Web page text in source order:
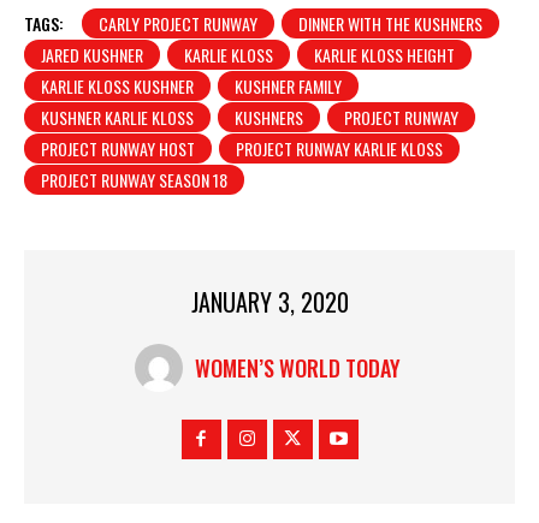
TAGS: CARLY PROJECT RUNWAY
DINNER WITH THE KUSHNERS
JARED KUSHNER
KARLIE KLOSS
KARLIE KLOSS HEIGHT
KARLIE KLOSS KUSHNER
KUSHNER FAMILY
KUSHNER KARLIE KLOSS
KUSHNERS
PROJECT RUNWAY
PROJECT RUNWAY HOST
PROJECT RUNWAY KARLIE KLOSS
PROJECT RUNWAY SEASON 18
JANUARY 3, 2020
WOMEN’S WORLD TODAY